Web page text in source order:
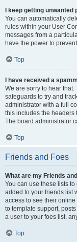
I keep getting
You can automatically
rules within your User
messages from a
have the power to
Top
I have received a
We are sorry to hear
safeguards to try and
administrator with a full
this includes the headers
The board administrator
Top
Friends and Foes
What are my Friends
You can use these lists
added to your friends list
access to see their
to template support,
a user to your foes list,
Top